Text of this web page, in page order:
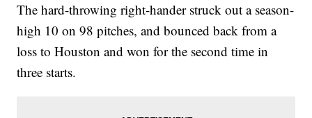
The hard-throwing right-hander struck out a season-
high 10 on 98 pitches, and bounced back from a
loss to Houston and won for the second time in
three starts.